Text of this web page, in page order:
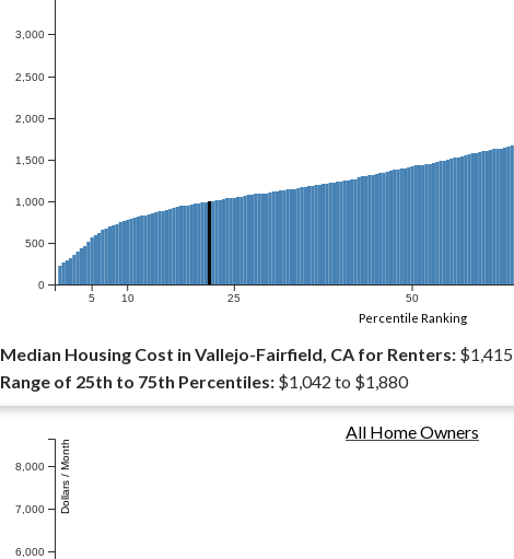
0
500
1,000
1,500
2,000
2,500
3,000
5 10 25 50
Percentile Ranking
Median Housing Cost in Vallejo-Fairfield, CA for Renters: $1,415
Range of 25th to 75th Percentiles: $1,042 to $1,880
6,000
7,000
8,000 Dollars / Month
All Home Owners